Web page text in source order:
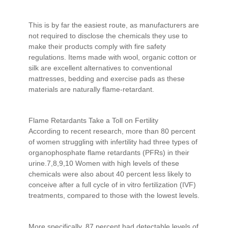
This is by far the easiest route, as manufacturers are
not required to disclose the chemicals they use to
make their products comply with fire safety
regulations. Items made with wool, organic cotton or
silk are excellent alternatives to conventional
mattresses, bedding and exercise pads as these
materials are naturally flame-retardant.
Flame Retardants Take a Toll on Fertility
According to recent research, more than 80 percent
of women struggling with infertility had three types of
organophosphate flame retardants (PFRs) in their
urine.7,8,9,10 Women with high levels of these
chemicals were also about 40 percent less likely to
conceive after a full cycle of in vitro fertilization (IVF)
treatments, compared to those with the lowest levels.